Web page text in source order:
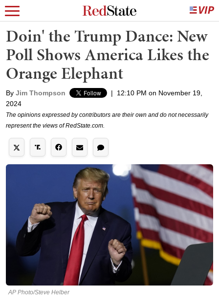
Doin' the Trump Dance: New
Poll Shows America Likes the
Orange Elephant
By Jim Thompson |
12:10 PM on November 19,
2024
The opinions expressed by contributors are their own and do not necessarily
represent the views of RedState.com.
AP Photo/Steve Helber